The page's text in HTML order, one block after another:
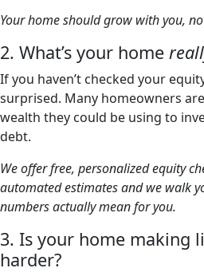
Your home should grow with you,
2. What’s your home
If you haven’t checked your
surprised. Many homeowners
wealth they could be using to
debt.
We offer free, personalized equity
automated estimates and we walk
numbers actually mean for you.
3. Is your home making
harder?